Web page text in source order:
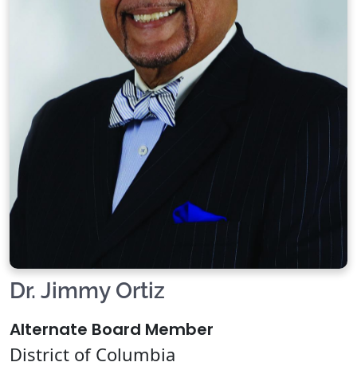
Dr. Jimmy Ortiz
Alternate Board Member
District of Columbia